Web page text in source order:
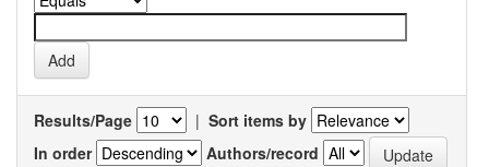
Results/Page | Sort items by
In order
Authors/record